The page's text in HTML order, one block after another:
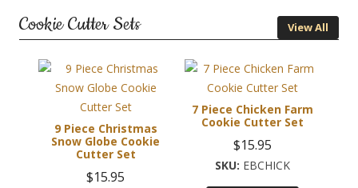
Cookie Cutter Sets View All
9 Piece Christmas
Snow Globe Cookie
Cutter Set
$15.95
7 Piece Chicken Farm
Cookie Cutter Set
$15.95
EBCHICK